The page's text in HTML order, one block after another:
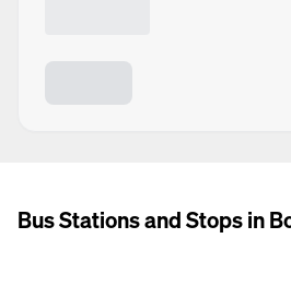
Bus Stations and Stops in